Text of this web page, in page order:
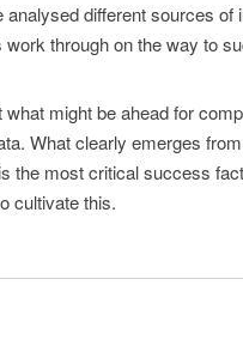
different sources of
through on the way to
what might be ahead for
What clearly emerges
the most critical success
cultivate this.